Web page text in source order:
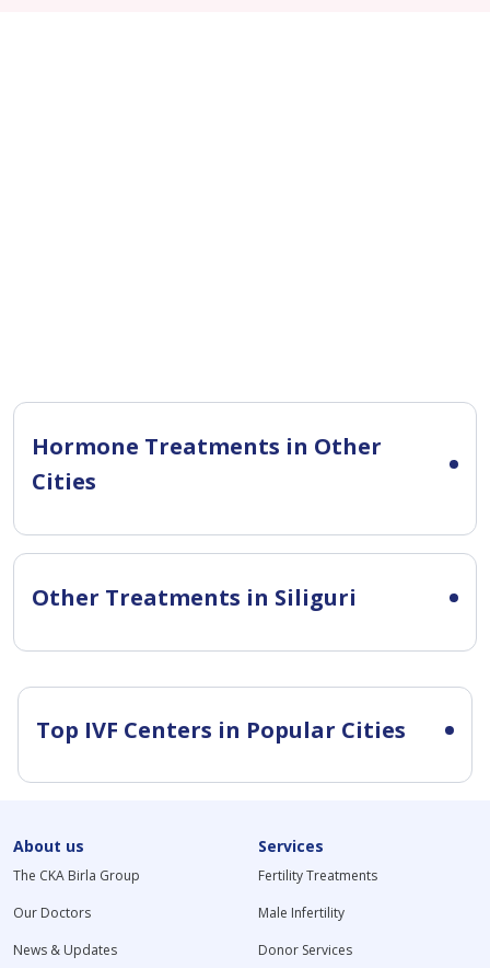
Hormone Treatments in Other
Cities
Other Treatments in Siliguri
Top IVF Centers in Popular Cities
About us
The CKA Birla Group
Our Doctors
News & Updates
Services
Fertility Treatments
Male Infertility
Donor Services